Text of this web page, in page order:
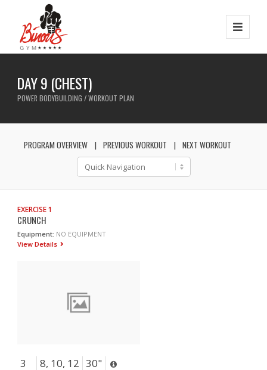
DAY 9 (CHEST)
POWER BODYBUILDING / WORKOUT PLAN
PROGRAM OVERVIEW PREVIOUS WORKOUT NEXT WORKOUT
EXERCISE 1
CRUNCH
Equipment: NO EQUIPMENT
View Details
3 8, 10, 12 30"